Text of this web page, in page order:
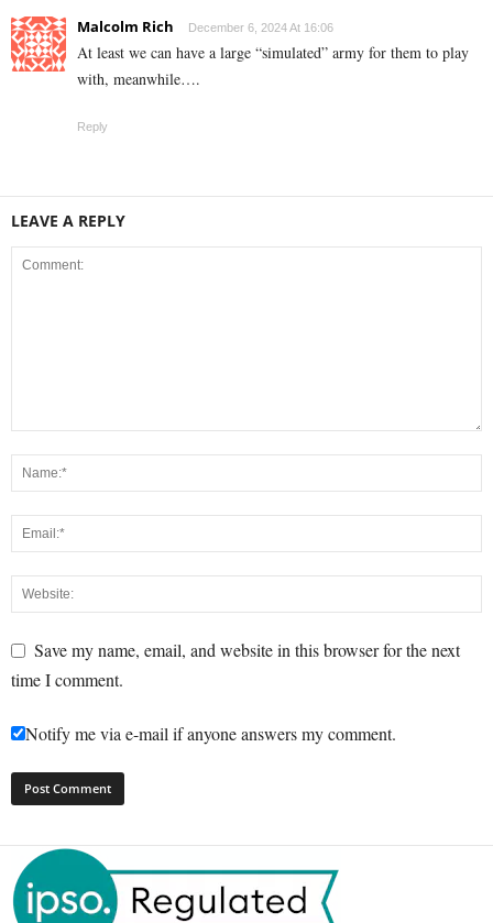
Malcolm Rich December 6, 2024 At 16:06
At least we can have a large “simulated” army for them to play
with, meanwhile….
Reply
LEAVE A REPLY
Save my name, email, and website in this browser for the next
time I comment.
Notify me via e-mail if anyone answers my comment.